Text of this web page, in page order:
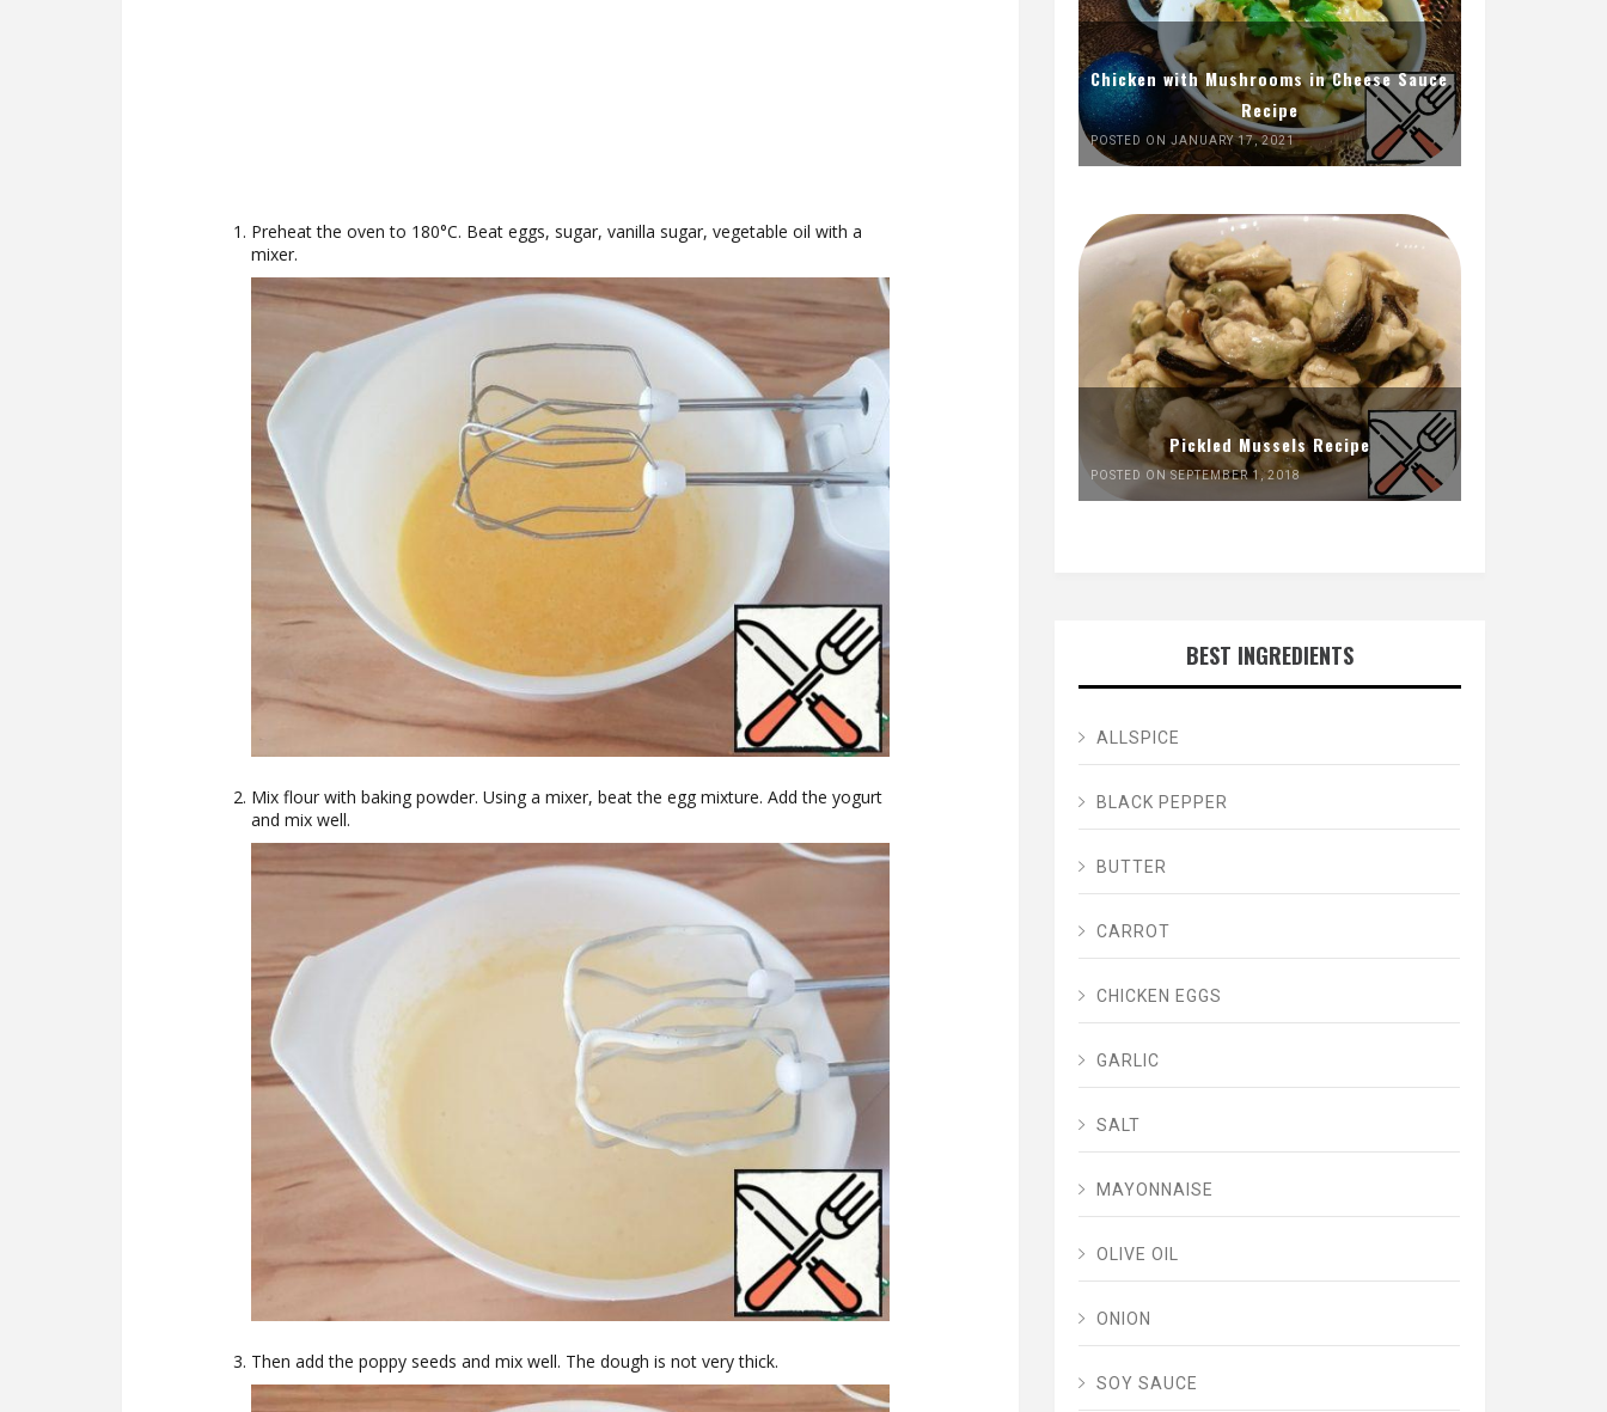
Preheat the oven to 180°C. Beat eggs, sugar, vanilla sugar, vegetable oil with a
mixer.
Mix flour with baking powder. Using a mixer, beat the egg mixture. Add the yogurt
and mix well.
Then add the poppy seeds and mix well. The dough is not very thick.
Chicken with Mushrooms in Cheese Sauce
Recipe
POSTED ON JANUARY 17, 2021
Pickled Mussels Recipe
POSTED ON SEPTEMBER 1, 2018
BEST INGREDIENTS
ALLSPICE
BLACK PEPPER
BUTTER
CARROT
CHICKEN EGGS
GARLIC
SALT
MAYONNAISE
OLIVE OIL
ONION
SOY SAUCE